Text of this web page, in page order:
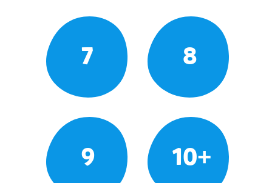
7 8
9 10+